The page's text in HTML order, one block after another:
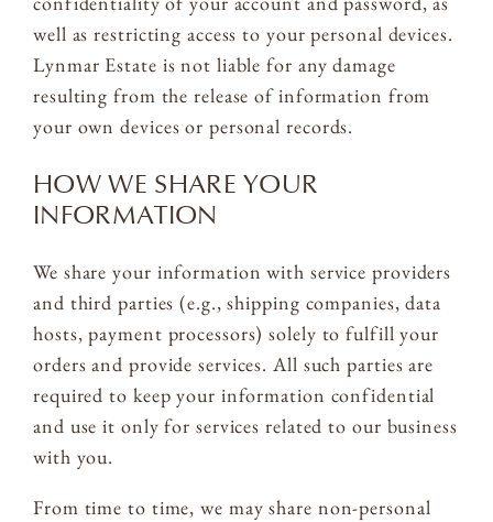
well as restricting access to your personal devices.
Lynmar Estate is not liable for any damage
resulting from the release of information from
your own devices or personal records.
HOW WE SHARE YOUR
INFORMATION
We share your information with service providers
and third parties (e.g., shipping companies, data
hosts, payment processors) solely to fulfill your
orders and provide services. All such parties are
required to keep your information confidential
and use it only for services related to our business
with you.
From time to time, we may share non-personal